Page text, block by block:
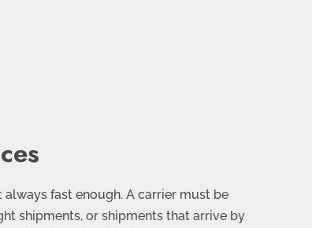
fast enough. A carrier must be
shipments, or shipments that arrive by